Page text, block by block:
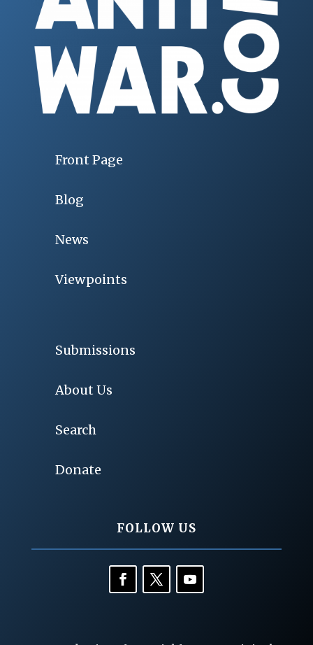
Front Page
Blog
News
Viewpoints
Submissions
About Us
Search
Donate
FOLLOW US